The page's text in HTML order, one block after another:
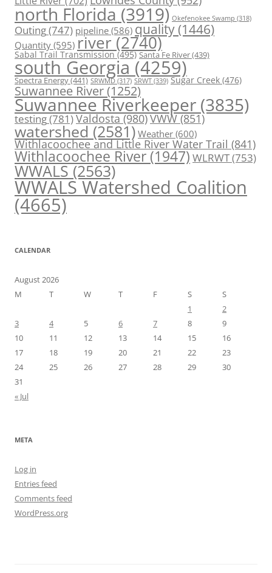
north Florida (3919) Okefenokee Swamp (318)
Outing(747) pipeline (586) quality (1446)
Quantity (595) river (2740)
Sabal Trail Transmission(495) Santa Fe River(439)
south Georgia (4259)
Spectra Energy(441) SRWMD (317) SRWT (339) Sugar Creek (476)
Suwannee River(1252)
Suwannee Riverkeeper (3835)
testing(781)Valdosta(980)VWW(851)
watershed (2581) Weather (600)
Withlacoochee and Little River Water Trail (841)
Withlacoochee River (1947) WLRWT(753)
WWALS(2563)
WWALS Watershed Coalition
(4665)
CALENDAR
August 2026
M
T W T F S
S
1
2
3
4 5 6 7 8
9
10
11 12 13 14 15
16
17
18 19 20 21 22
23
24
25 26 27 28 29
30
31
« Jul
META
Log in
Entries feed
Comments feed
WordPress.org